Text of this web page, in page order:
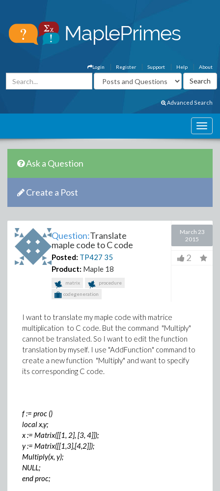
About
Help
Support
Register
Login
Advanced Search
Ask a Question
Create a Post
Question:Translate
maple code to C code
Posted: TP427 35
Product: Maple 18
matrix
procedure
codegeneration
March 23
2015
2
I want to translate my maple code with matrice
multiplication to C code. But the command "Multiply"
cannot be translated. So I want to edit the function
translation by myself. I use "AddFunction" command to
create a new function "Multiply" and want to specify
its corresponding C code.
f := proc ()
local x,y;
x := Matrix([[1, 2], [3, 4]]);
y := Matrix([[1,3],[4,2]]);
Multiply(x, y);
NULL;
end proc;